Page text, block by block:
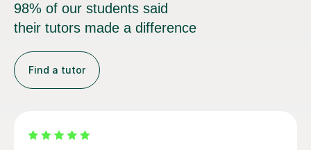
98% of our students said
their tutors made a difference
Find a tutor